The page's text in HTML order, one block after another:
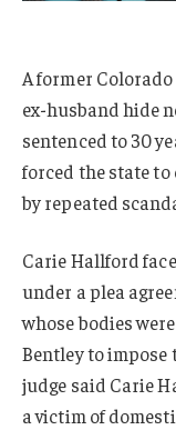
A former
ex-husband hide
sentenced to 30
forced the state
by repeated
Carie Hallford
under a plea
whose bodies
Bentley to impose
judge said Carie
a victim of